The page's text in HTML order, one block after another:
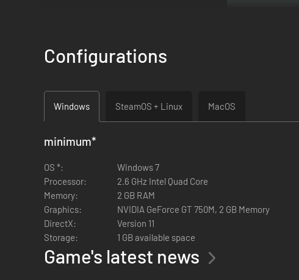
Try Sporty Sports!, It’s Snowtime, A Hole New World or one of
objects.
Configurations
Windows SteamOS + Linux MacOS
minimum*
OS *:
Windows 7
Processor:
2.6 GHz Intel Quad Core
Memory:
2 GB RAM
Graphics:
NVIDIA GeForce GT 750M, 2 GB Memory
DirectX:
Version 11
Storage:
1 GB available space
Game's latest news